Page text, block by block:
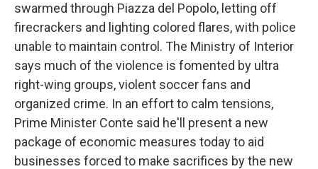
swarmed through Piazza del Popolo, letting off
firecrackers and lighting colored flares, with police
unable to maintain control. The Ministry of Interior
says much of the violence is fomented by ultra
right-wing groups, violent soccer fans and
organized crime. In an effort to calm tensions,
Prime Minister Conte said he'll present a new
package of economic measures today to aid
businesses forced to make sacrifices by the new